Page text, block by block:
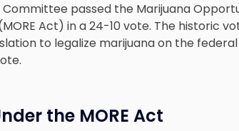
passed the Marijuana
Act) in a 24-10 vote. The historic
to legalize marijuana on the federal
the MORE Act